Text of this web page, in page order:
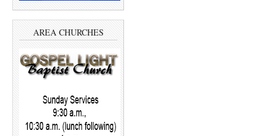
AREA CHURCHES